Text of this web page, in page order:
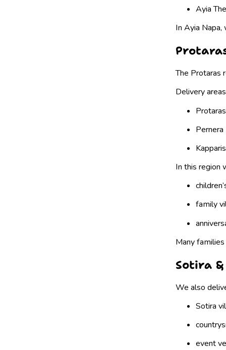
Ayia
In Ayia
The Protaras
Delivery
Protaras
Pernera
Kapparis
In this region
family
Many
Sotira
We also
Sotira
event